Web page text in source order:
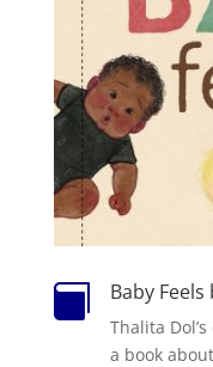
 Baby
Thalita
a book